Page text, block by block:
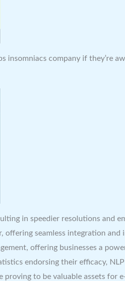
insomniacs company if they’re
in speedier resolutions and
offering seamless integration
offering businesses a
endorsing their efficacy,
to be valuable assets for